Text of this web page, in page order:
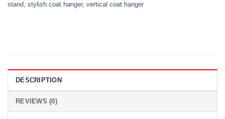
stand, stylish coat hanger, vertical coat hanger
DESCRIPTION
REVIEWS (0)